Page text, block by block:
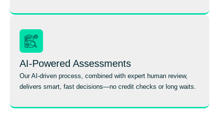
AI-Powered Assessments
Our AI-driven process, combined with expert human review,
delivers smart, fast decisions—no credit checks or long waits.